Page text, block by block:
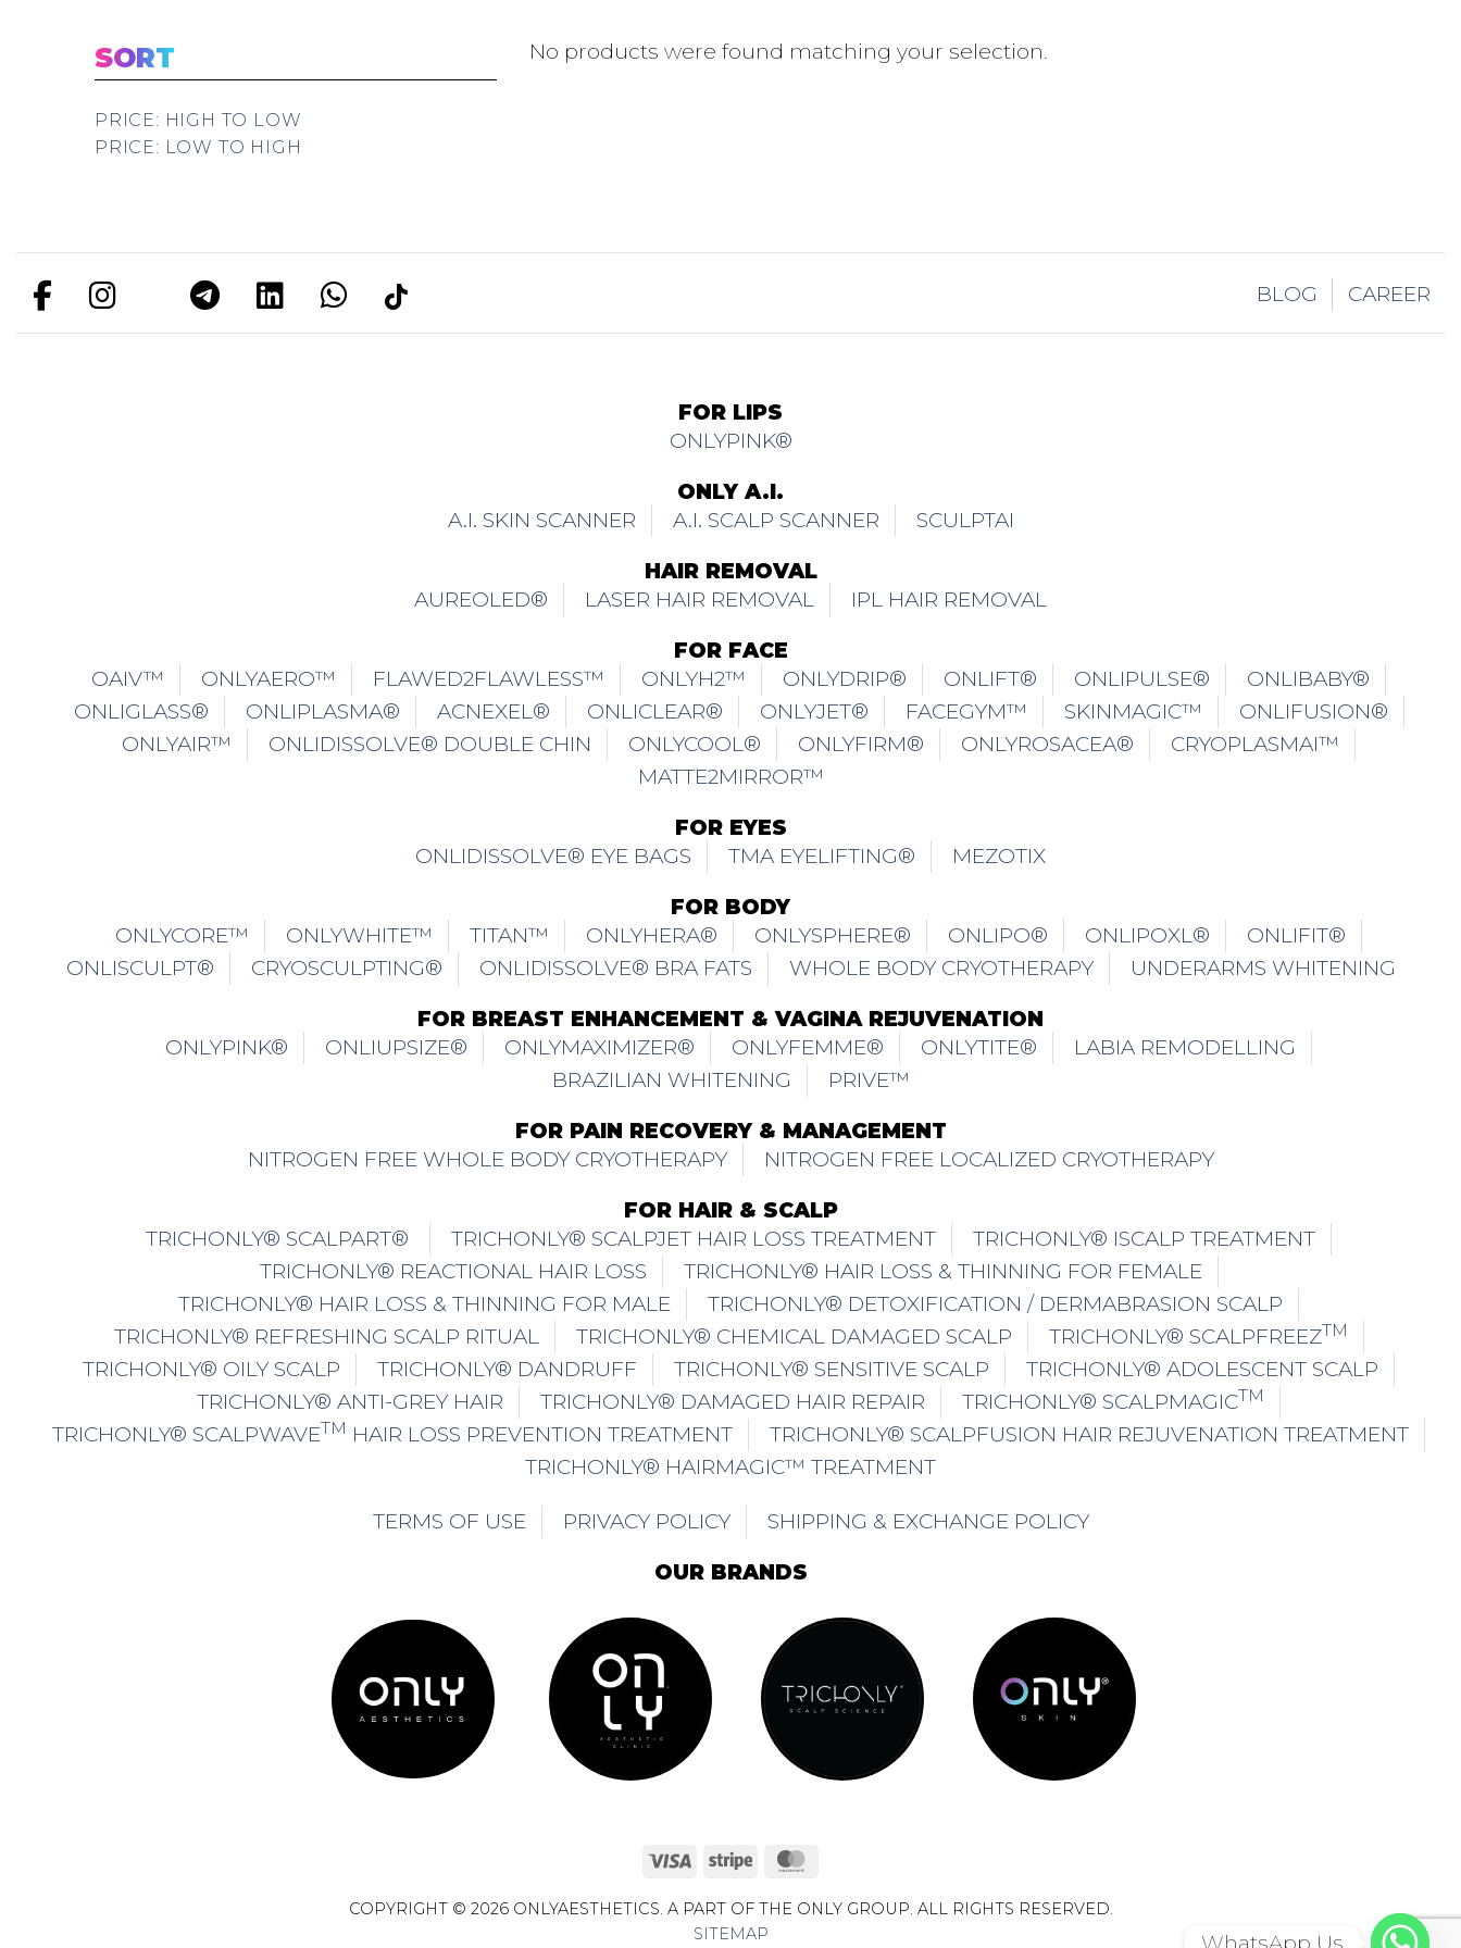
SORT
PRICE: HIGH TO LOW
PRICE: LOW TO HIGH
No products were found matching your selection.
BLOG CAREER
FOR LIPS
ONLYPINK®
ONLY A.I.
A.I. SKIN SCANNER
A.I. SCALP SCANNER SCULPTAI
HAIR REMOVAL
AUREOLED®
LASER HAIR REMOVAL IPL HAIR REMOVAL
FOR FACE
OAIV™
ONLYAERO™ FLAWED2FLAWLESS™ ONLYH2™ ONLYDRIP® ONLIFT® ONLIPULSE®
ONLIBABY®
ONLIGLASS®
ONLIPLASMA® ACNEXEL® ONLICLEAR® ONLYJET® FACEGYM™ SKINMAGIC™
ONLIFUSION®
ONLYAIR™
ONLIDISSOLVE® DOUBLE CHIN ONLYCOOL® ONLYFIRM® ONLYROSACEA®
CRYOPLASMAI™
MATTE2MIRROR™
FOR EYES
ONLIDISSOLVE® EYE BAGS
TMA EYELIFTING® MEZOTIX
FOR BODY
ONLYCORE™
ONLYWHITE™ TITAN™ ONLYHERA® ONLYSPHERE® ONLIPO® ONLIPOXL®
ONLIFIT®
ONLISCULPT®
CRYOSCULPTING® ONLIDISSOLVE® BRA FATS WHOLE BODY CRYOTHERAPY UNDERARMS WHITENING
FOR BREAST ENHANCEMENT & VAGINA REJUVENATION
ONLYPINK®
ONLIUPSIZE® ONLYMAXIMIZER® ONLYFEMME® ONLYTITE®
LABIA REMODELLING
BRAZILIAN WHITENING
PRIVE™
FOR PAIN RECOVERY & MANAGEMENT
NITROGEN FREE WHOLE BODY CRYOTHERAPY
NITROGEN FREE LOCALIZED CRYOTHERAPY
FOR HAIR & SCALP
TRICHONLY® SCALPART®
TRICHONLY® SCALPJET HAIR LOSS TREATMENT
TRICHONLY® ISCALP TREATMENT
TRICHONLY® REACTIONAL HAIR LOSS
TRICHONLY® HAIR LOSS & THINNING FOR FEMALE
TRICHONLY® HAIR LOSS & THINNING FOR MALE
TRICHONLY® DETOXIFICATION / DERMABRASION SCALP
TRICHONLY® REFRESHING SCALP RITUAL
TRICHONLY® CHEMICAL DAMAGED SCALP TRICHONLY® SCALPFREEZTM
TRICHONLY® OILY SCALP TRICHONLY® DANDRUFF TRICHONLY® SENSITIVE SCALP
TRICHONLY® ADOLESCENT SCALP
TRICHONLY® ANTI-GREY HAIR
TRICHONLY® DAMAGED HAIR REPAIR TRICHONLY® SCALPMAGICTM
TRICHONLY® SCALPWAVETM HAIR LOSS PREVENTION TREATMENT
TRICHONLY® SCALPFUSION HAIR REJUVENATION TREATMENT
TRICHONLY® HAIRMAGIC™ TREATMENT
TERMS OF USE PRIVACY POLICY SHIPPING & EXCHANGE POLICY
OUR BRANDS
Visa Stripe
COPYRIGHT © 2026 ONLYAESTHETICS. A PART OF THE ONLY GROUP. ALL RIGHTS RESERVED.
SITEMAP
WhatsApp Us